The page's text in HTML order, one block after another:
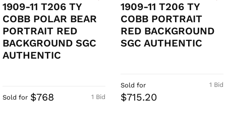
1909-11 T206 TY
COBB POLAR BEAR
PORTRAIT RED
BACKGROUND SGC
AUTHENTIC
1 Bid
Sold for $768
1909-11 T206 TY
COBB PORTRAIT
RED BACKGROUND
SGC AUTHENTIC
1 Bid
Sold for
$715.20